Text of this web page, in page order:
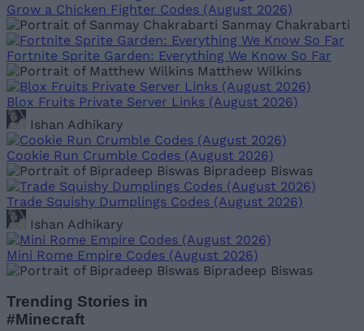
Grow a Chicken Fighter Codes (August 2026)
Sanmay Chakrabarti
Fortnite Sprite Garden: Everything We Know So Far
Matthew Wilkins
Blox Fruits Private Server Links (August 2026)
Ishan Adhikary
Cookie Run Crumble Codes (August 2026)
Bipradeep Biswas
Trade Squishy Dumplings Codes (August 2026)
Ishan Adhikary
Mini Rome Empire Codes (August 2026)
Bipradeep Biswas
Trending Stories in
#Minecraft